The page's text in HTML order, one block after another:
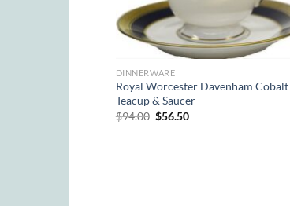
DINNERWARE
Royal Worcester Davenham Cobalt
Teacup & Saucer
$94.00 Original
$56.50Current